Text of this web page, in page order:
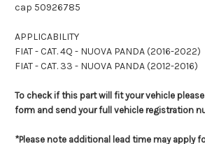
cap 50926785
APPLICABILITY
FIAT - CAT. 4Q - NUOVA PANDA (2016-2022)
FIAT - CAT. 33 - NUOVA PANDA (2012-2016)
To check if this part will fit your vehicle
form and send your full vehicle registration
*Please note additional lead time may apply